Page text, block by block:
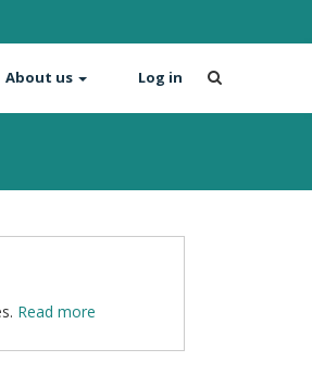
About us Log in
Read more